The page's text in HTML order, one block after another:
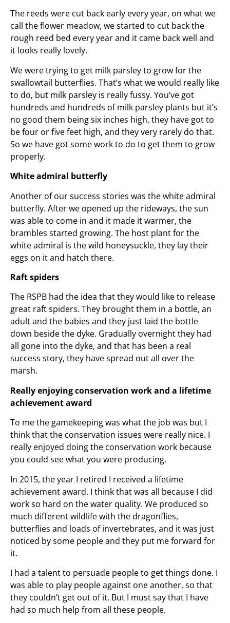
The reeds were cut back early every year, on what we
call the flower meadow, we started to cut back the
rough reed bed every year and it came back well and
it looks really lovely.
We were trying to get milk parsley to grow for the
swallowtail butterflies. That’s what we would really like
to do, but milk parsley is really fussy. You’ve got
hundreds and hundreds of milk parsley plants but it’s
no good them being six inches high, they have got to
be four or five feet high, and they very rarely do that.
So we have got some work to do to get them to grow
properly.
White admiral butterfly
Another of our success stories was the white admiral
butterfly. After we opened up the rideways, the sun
was able to come in and it made it warmer, the
brambles started growing. The host plant for the
white admiral is the wild honeysuckle, they lay their
eggs on it and hatch there.
Raft spiders
The RSPB had the idea that they would like to release
great raft spiders. They brought them in a bottle, an
adult and the babies and they just laid the bottle
down beside the dyke. Gradually overnight they had
all gone into the dyke, and that has been a real
success story, they have spread out all over the
marsh.
Really enjoying conservation work and a lifetime
achievement award
To me the gamekeeping was what the job was but I
think that the conservation issues were really nice. I
really enjoyed doing the conservation work because
you could see what you were producing.
In 2015, the year I retired I received a lifetime
achievement award. I think that was all because I did
work so hard on the water quality. We produced so
much different wildlife with the dragonflies,
butterflies and loads of invertebrates, and it was just
noticed by some people and they put me forward for
it.
I had a talent to persuade people to get things done. I
was able to play people against one another, so that
they couldn’t get out of it. But I must say that I have
had so much help from all these people.